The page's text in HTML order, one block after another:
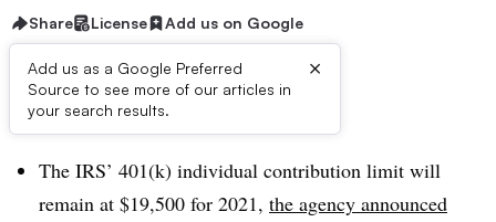
Share License Add us on Google
Add us as a Google Preferred
Source to see more of our articles in
your search results.
×
Dive Brief:
The IRS’ 401(k) individual contribution limit will
remain at $19,500 for 2021, the agency announced